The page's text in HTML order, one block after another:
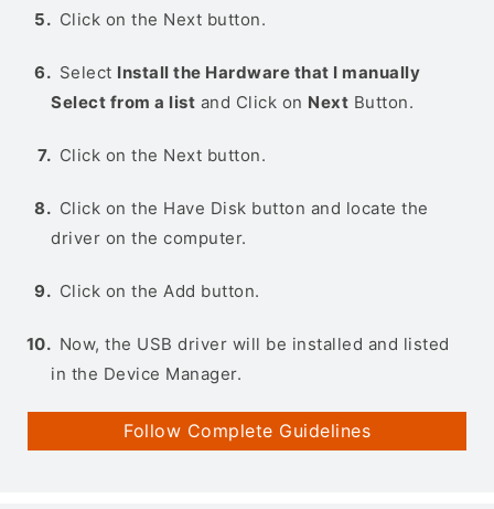
Click on the Next button.
Select Install the Hardware that I manually
Select from a list and Click on Next Button.
Click on the Next button.
Click on the Have Disk button and locate the
driver on the computer.
Click on the Add button.
Now, the USB driver will be installed and listed
in the Device Manager.
Follow Complete Guidelines